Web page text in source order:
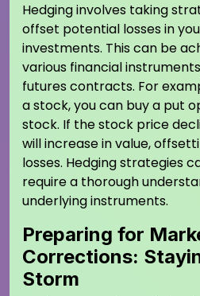
Hedging involves taking
offset potential losses in
investments. This can be
various financial
futures contracts. For
a stock, you can buy a put
stock. If the stock price
will increase in value,
losses. Hedging strategies
require a thorough
underlying instruments.
Preparing for
Corrections:
Storm